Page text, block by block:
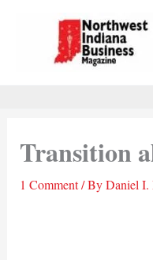
Transition
1 Comment / ByDaniel I.